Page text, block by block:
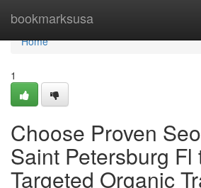
bookmarksusa
Home
Home
1
Choose Proven
Saint Petersburg Fl
Targeted Organic